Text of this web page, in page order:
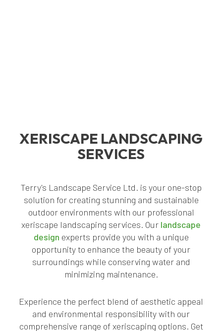
XERISCAPE LANDSCAPING
SERVICES
Terry's Landscape Service Ltd. is your one-stop
solution for creating stunning and sustainable
outdoor environments with our professional
xeriscape landscaping services. Our landscape
design experts provide you with a unique
opportunity to enhance the beauty of your
surroundings while conserving water and
minimizing maintenance.
Experience the perfect blend of aesthetic appeal
and environmental responsibility with our
comprehensive range of xeriscaping options. Get